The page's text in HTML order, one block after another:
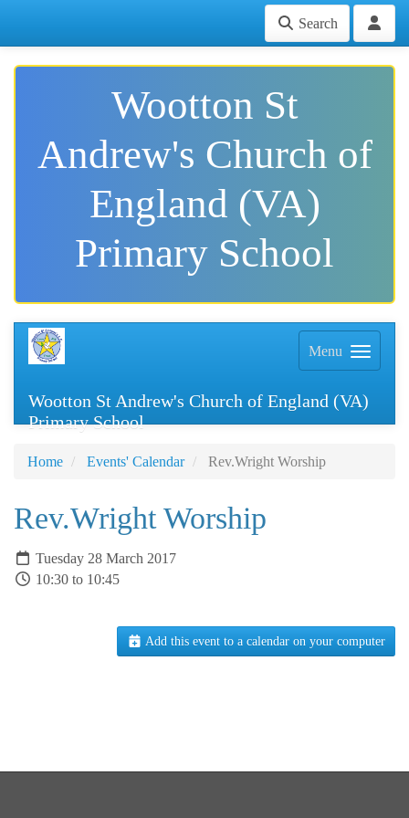
Search
Wootton St
Andrew's Church of
England (VA)
Primary School
Menu
Wootton St Andrew's Church of England (VA)
Primary School
Home Events' Calendar Rev.Wright Worship
Rev.Wright Worship
Tuesday 28 March 2017
10:30 to 10:45
Add this event to a calendar on your computer